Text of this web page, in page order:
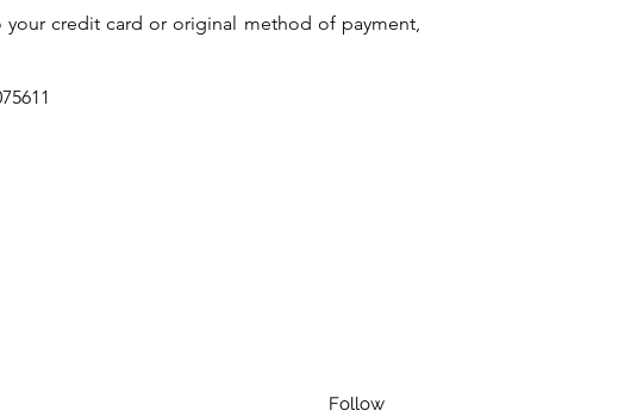
credit card or original method of payment,
Follow